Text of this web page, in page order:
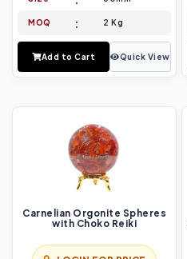
MOQ 2 Kg
Add to Cart Quick View
Carnelian Orgonite Spheres
with Choko Reiki